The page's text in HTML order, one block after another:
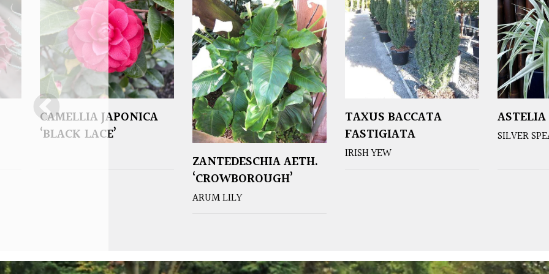
CAMELLIA JAPONICA
‘BLACK LACE’
ZANTEDESCHIA AETH.
‘CROWBOROUGH’
ARUM LILY
TAXUS BACCATA
FASTIGIATA
IRISH YEW
SILVER